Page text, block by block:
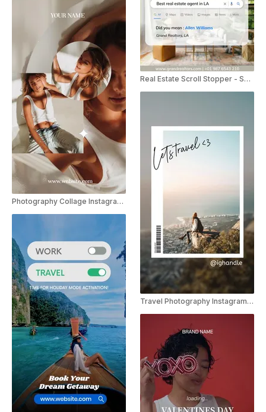
Photography Collage Instagram Story
Real Estate Scroll Stopper - Search
Travel Photography Instagram Story